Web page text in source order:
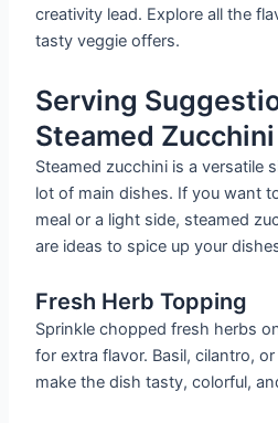
creativity lead. Explore all the
tasty veggie offers.
Serving
Steamed Zucchini
Steamed zucchini is a versatile
lot of main dishes. If you want
meal or a light side, steamed
are ideas to spice up your
Fresh Herb Topping
Sprinkle chopped fresh herbs
for extra flavor. Basil, cilantro,
make the dish tasty, colorful,